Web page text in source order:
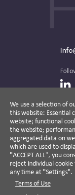
We use a selection of
this website: Essential
website; functional
the website;
aggregated data on
which are used to
"ACCEPT ALL", you
reject individual
any time at "Settings".
Terms of Use
The
A
non-